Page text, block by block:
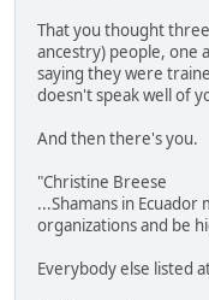
That you thought
ancestry) people, one
saying they were
doesn't speak well of
And then there's you.
"Christine Breese
...Shamans in
organizations and be
Everybody else listed